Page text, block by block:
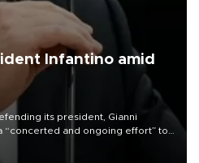
Infantino amid
its president, Gianni
“concerted and ongoing effort” to
organization.